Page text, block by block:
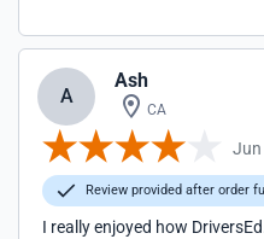
A
Ash
CA
Jun
Review provided after order
I really enjoyed how